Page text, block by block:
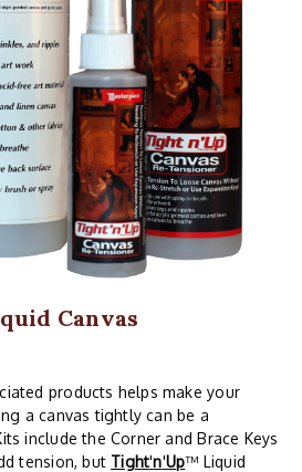
Canvas
products helps make your
a canvas tightly can be a
include the Corner and Brace Keys
tension, but Tight'n'Up™ Liquid